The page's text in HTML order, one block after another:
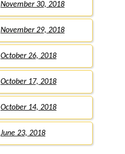
November 30, 2018
November 29, 2018
October 26, 2018
October 17, 2018
October 14, 2018
June 23, 2018